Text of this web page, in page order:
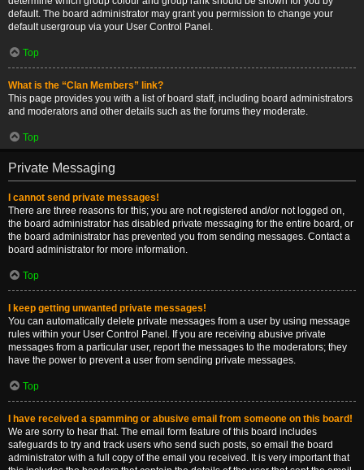
default. The board administrator may grant you permission to change your
default usergroup via your User Control Panel.
Top
What is the “Clan Members” link?
This page provides you with a list of board staff, including board administrators
and moderators and other details such as the forums they moderate.
Top
Private Messaging
I cannot send private messages!
There are three reasons for this; you are not registered and/or not logged on,
the board administrator has disabled private messaging for the entire board, or
the board administrator has prevented you from sending messages. Contact a
board administrator for more information.
Top
I keep getting unwanted private messages!
You can automatically delete private messages from a user by using message
rules within your User Control Panel. If you are receiving abusive private
messages from a particular user, report the messages to the moderators; they
have the power to prevent a user from sending private messages.
Top
I have received a spamming or abusive email from someone on this board!
We are sorry to hear that. The email form feature of this board includes
safeguards to try and track users who send such posts, so email the board
administrator with a full copy of the email you received. It is very important that